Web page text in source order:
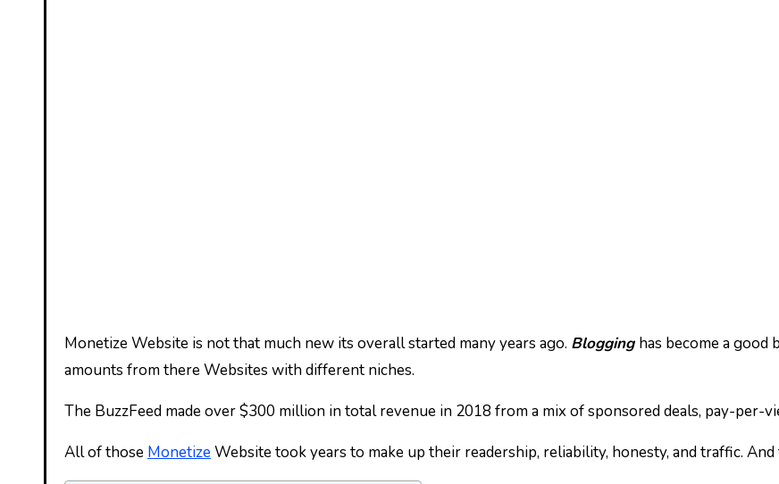
Monetize Website is not that much new its overall started many years ago. Blogging has become a good
amounts from there Websites with different niches.
The BuzzFeed made over $300 million in total revenue in 2018 from a mix of sponsored deals, pay-per-
All of those MonetizeWebsite took years to make up their readership, reliability, honesty, and traffic.